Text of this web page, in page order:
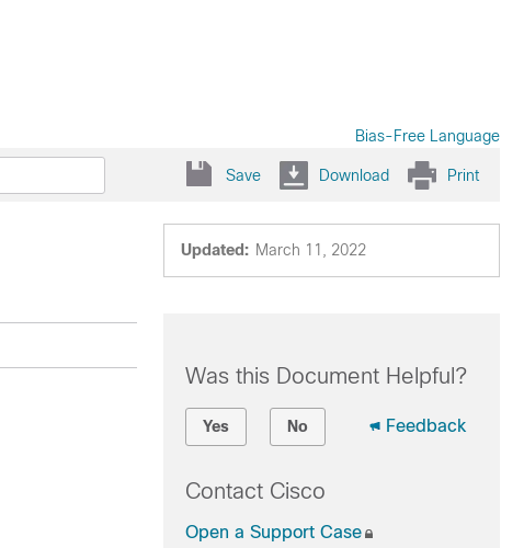
Bias-Free Language
Save Download Print
Updated: March 11, 2022
Was this Document Helpful?
Yes No Feedback
Contact Cisco
Open a Support Case